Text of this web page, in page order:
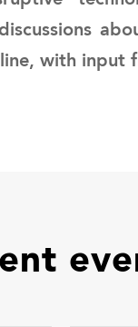
with input